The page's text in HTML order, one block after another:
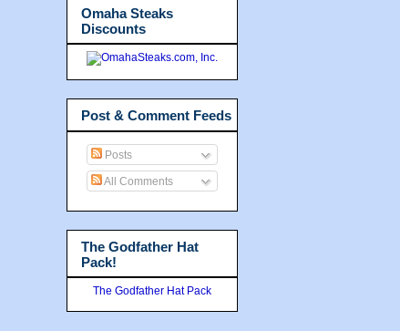
Omaha Steaks
Discounts
Post & Comment Feeds
Posts
All Comments
The Godfather Hat
Pack!
The Godfather Hat Pack